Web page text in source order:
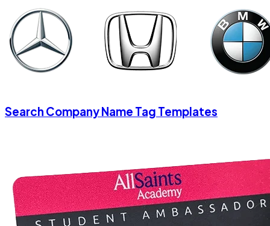
Search Company Name Tag Templates